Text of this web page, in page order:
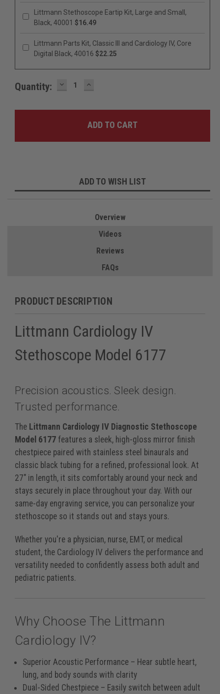
Littmann Stethoscope Eartip Kit, Large and Small,
Black, 40001 $16.49
Littmann Parts Kit, Classic III and Cardiology IV, Core
Digital Black, 40016 $22.25
Quantity: DECREASE
QUANTITY:
INCREASE
ADD TO WISH LIST
Overview
Videos
Reviews
FAQs
PRODUCT DESCRIPTION
Littmann Cardiology IV
Stethoscope Model 6177
Precision acoustics. Sleek design.
Trusted performance.
The Littmann Cardiology IV Diagnostic Stethoscope
Model 6177 features a sleek, high-gloss mirror finish
chestpiece paired with stainless steel binaurals and
classic black tubing for a refined, professional look. At
27" in length, it sits comfortably around your neck and
stays securely in place throughout your day. With our
same-day engraving service, you can personalize your
stethoscope so it stands out and stays yours.
Whether you're a physician, nurse, EMT, or medical
student, the Cardiology IV delivers the performance and
versatility needed to confidently assess both adult and
pediatric patients.
Why Choose The Littmann
Cardiology IV?
Superior Acoustic Performance – Hear subtle heart,
lung, and body sounds with clarity
Dual-Sided Chestpiece – Easily switch between adult